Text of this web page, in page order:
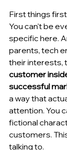
First things
You can't be
specific here.
parents, tech
their interests,
customer
successful
a way that
attention. You
fictional
customers.
talking to.